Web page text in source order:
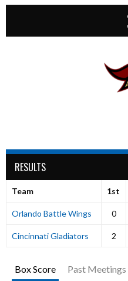
RESULTS
Team 1st
Orlando Battle Wings 0
Cincinnati Gladiators 2
Box Score Past Meetings